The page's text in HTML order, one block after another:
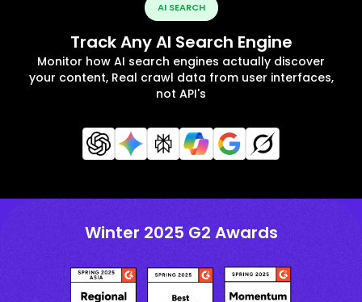
AI SEARCH
Track Any AI Search Engine
Monitor how AI search engines actually discover
your content, Real crawl data from user interfaces,
not API's
Winter 2025 G2 Awards